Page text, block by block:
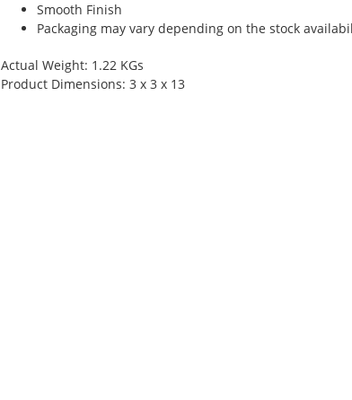
Smooth Finish
Packaging may vary depending on the stock
Actual Weight: 1.22 KGs
Product Dimensions: 3 x 3 x 13